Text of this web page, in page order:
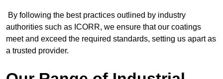
By following the best practices outlined by industry
authorities such as ICORR, we ensure that our coatings
meet and exceed the required standards, setting us apart as
a trusted provider.